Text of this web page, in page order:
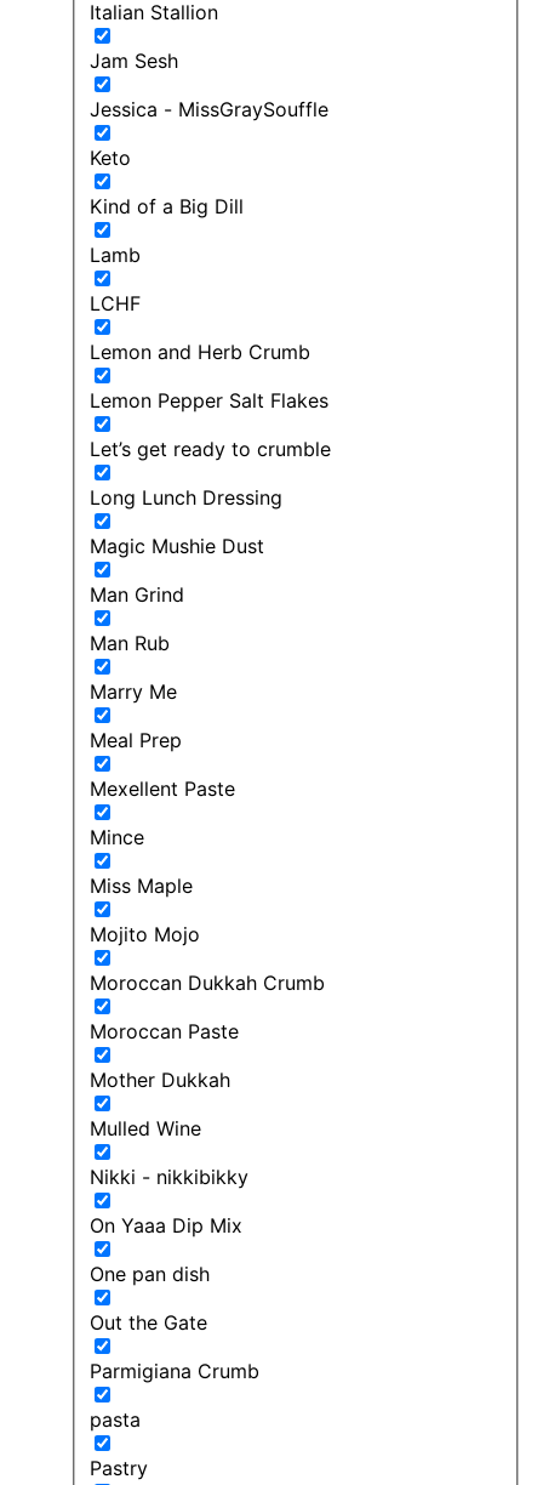
Italian Stallion
Jam Sesh
Jessica - MissGraySouffle
Keto
Kind of a Big Dill
Lamb
LCHF
Lemon and Herb Crumb
Lemon Pepper Salt Flakes
Let’s get ready to crumble
Long Lunch Dressing
Magic Mushie Dust
Man Grind
Man Rub
Marry Me
Meal Prep
Mexellent Paste
Mince
Miss Maple
Mojito Mojo
Moroccan Dukkah Crumb
Moroccan Paste
Mother Dukkah
Mulled Wine
Nikki - nikkibikky
On Yaaa Dip Mix
One pan dish
Out the Gate
Parmigiana Crumb
pasta
Pastry